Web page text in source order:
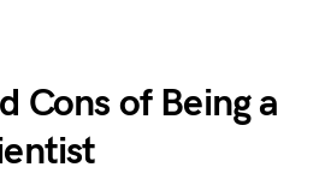
Cons of Being a